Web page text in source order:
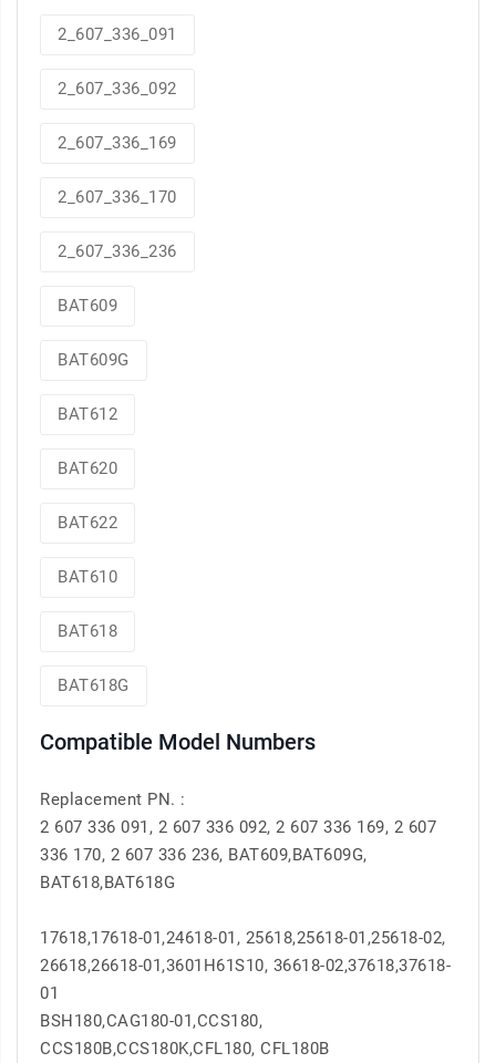
2_607_336_091
2_607_336_092
2_607_336_169
2_607_336_170
2_607_336_236
BAT609
BAT609G
BAT612
BAT620
BAT622
BAT610
BAT618
BAT618G
Compatible Model Numbers
Replacement PN. :
2 607 336 091, 2 607 336 092, 2 607 336 169, 2 607
336 170, 2 607 336 236, BAT609,BAT609G,
BAT618,BAT618G
17618,17618-01,24618-01, 25618,25618-01,25618-02,
26618,26618-01,3601H61S10, 36618-02,37618,37618-
01
BSH180,CAG180-01,CCS180,
CCS180B,CCS180K,CFL180, CFL180B